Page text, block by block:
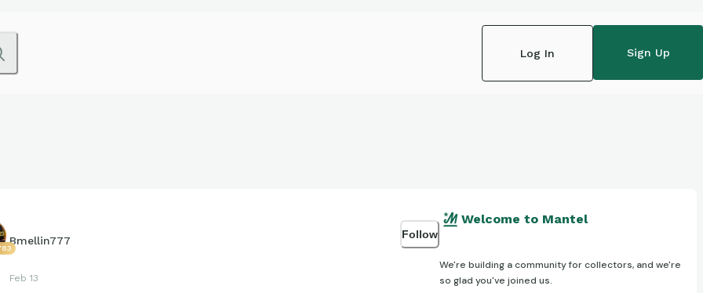
Log In Sign Up
Bmellin777
Feb 13
Follow
Welcome to Mantel
We're building a community for collectors, and we're
so glad you've joined us.